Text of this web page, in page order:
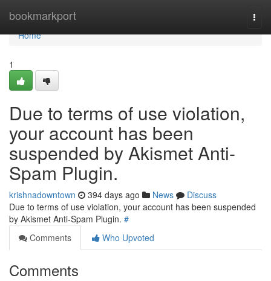
bookmarkport
Home
Home
1
Due to terms of use violation,
your account has been
suspended by Akismet Anti-
Spam Plugin.
krishnadowntown 394 days ago News
Discuss
Due to terms of use violation, your account has been suspended
by Akismet Anti-Spam Plugin. #
Comments
Who Upvoted
Comments